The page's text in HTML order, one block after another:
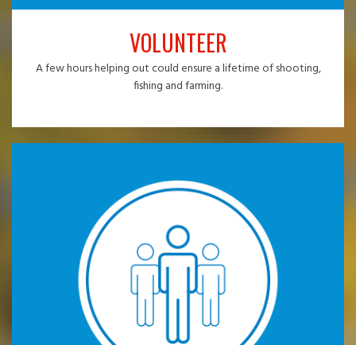
VOLUNTEER
A few hours helping out could ensure a lifetime of shooting,
fishing and farming.